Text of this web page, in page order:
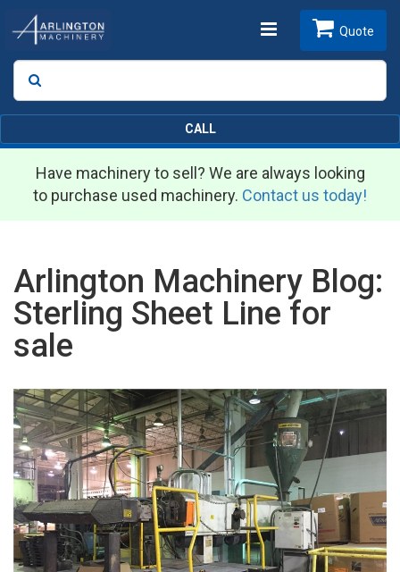
Toggle
Search
Quote
CALL
Have machinery to sell? We are always looking
to purchase used machinery. Contact us today!
Arlington Machinery Blog:
Sterling Sheet Line for
sale